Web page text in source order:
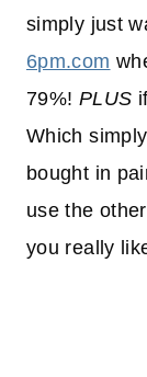
simply just
6pm.com
79%! PLUS
Which
bought in
use the
you really